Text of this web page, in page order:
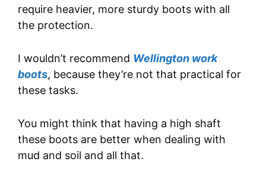
require heavier, more sturdy boots with all
the protection.
I wouldn’t recommend Wellington work
boots, because they’re not that practical for
these tasks.
You might think that having a high shaft
these boots are better when dealing with
mud and soil and all that.